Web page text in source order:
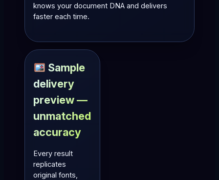
knows your document DNA and delivers
faster each time.
Sample
delivery
preview —
unmatched
accuracy
Every result
replicates
original fonts,